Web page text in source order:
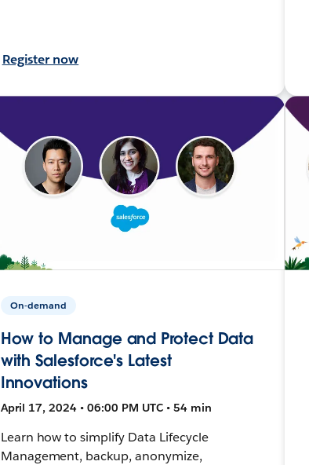
Register now
On-demand
How to Manage and Protect Data
with Salesforce's Latest
Innovations
April 17, 2024 • 06:00 PM UTC • 54 min
Learn how to simplify Data Lifecycle
Management, backup, anonymize,